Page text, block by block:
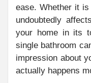
ease. Whether it
undoubtedly
your home in its
single bathroom
impression about
actually happens